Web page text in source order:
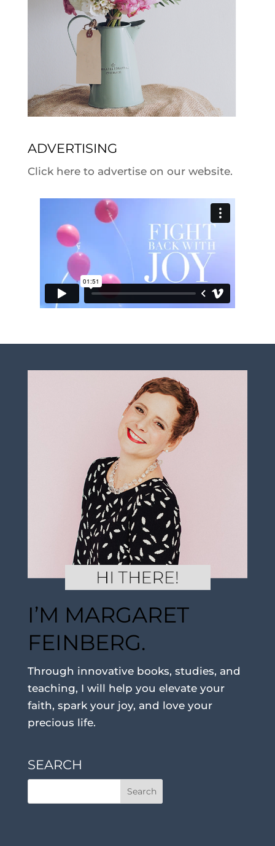
ADVERTISING
Click here to advertise on our website.
I’M MARGARET
FEINBERG.
Through innovative books, studies, and
teaching, I will help you elevate your
faith, spark your joy, and love your
precious life.
SEARCH